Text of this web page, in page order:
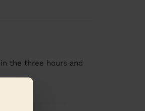
the three hours and